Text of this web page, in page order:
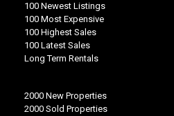
100 Newest Listings
100 Most Expensive
100 Highest Sales
100 Latest Sales
Long Term Rentals
2000 New Properties
2000 Sold Properties